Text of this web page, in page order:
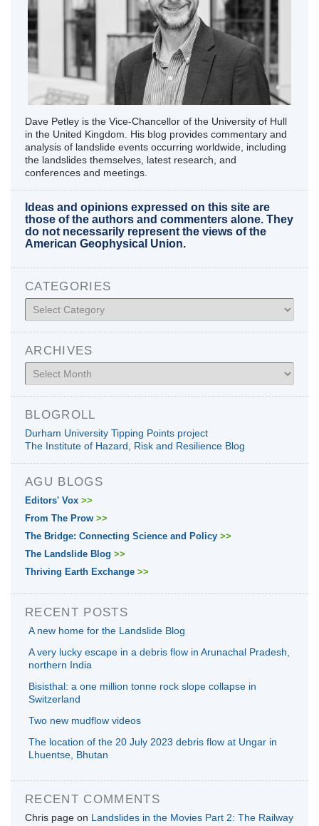
Dave Petley is the Vice-Chancellor of the University of Hull
in the United Kingdom. His blog provides commentary and
analysis of landslide events occurring worldwide, including
the landslides themselves, latest research, and
conferences and meetings.
Ideas and opinions expressed on this site are
those of the authors and commenters alone. They
do not necessarily represent the views of the
American Geophysical Union.
CATEGORIES
Categories
ARCHIVES
Archives
BLOGROLL
Durham University Tipping Points project
The Institute of Hazard, Risk and Resilience Blog
AGU BLOGS
Editors' Vox >>
From The Prow >>
The Bridge: Connecting Science and Policy >>
The Landslide Blog >>
Thriving Earth Exchange >>
RECENT POSTS
A new home for the Landslide Blog
A very lucky escape in a debris flow in Arunachal Pradesh,
northern India
Bisisthal: a one million tonne rock slope collapse in
Switzerland
Two new mudflow videos
The location of the 20 July 2023 debris flow at Ungar in
Lhuentse, Bhutan
RECENT COMMENTS
Chris page on Landslides in the Movies Part 2: The Railway